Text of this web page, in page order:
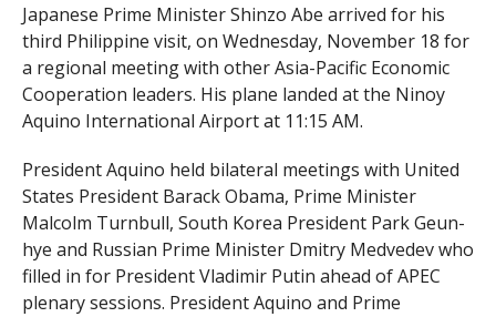
Japanese Prime Minister Shinzo Abe arrived for his
third Philippine visit, on Wednesday, November 18 for
a regional meeting with other Asia-Pacific Economic
Cooperation leaders. His plane landed at the Ninoy
Aquino International Airport at 11:15 AM.
President Aquino held bilateral meetings with United
States President Barack Obama, Prime Minister
Malcolm Turnbull, South Korea President Park Geun-
hye and Russian Prime Minister Dmitry Medvedev who
filled in for President Vladimir Putin ahead of APEC
plenary sessions. President Aquino and Prime